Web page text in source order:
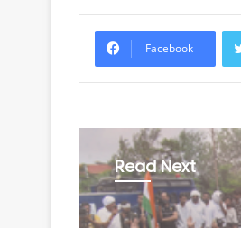
Facebook
Read Next